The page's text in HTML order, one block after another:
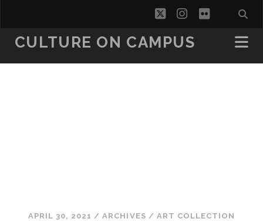
twitterinstagram
flickr
CULTURE ON CAMPUS
APRIL 30, 2021 /ARCHIVES / ART COLLECTION